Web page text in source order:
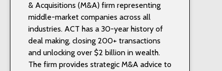
& Acquisitions (M&A) firm representing
middle-market companies across all
industries. ACT has a 30-year history of
deal making, closing 200+ transactions
and unlocking over $2 billion in wealth.
The firm provides strategic M&A advice to